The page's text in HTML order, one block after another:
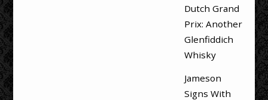
Dutch Grand
Prix: Another
Glenfiddich
Whisky
Jameson
Signs With